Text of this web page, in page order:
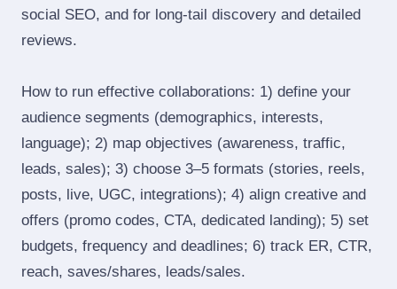
social SEO, and for long‑tail discovery and detailed
reviews.
How to run effective collaborations: 1) define your
audience segments (demographics, interests,
language); 2) map objectives (awareness, traffic,
leads, sales); 3) choose 3–5 formats (stories, reels,
posts, live, UGC, integrations); 4) align creative and
offers (promo codes, CTA, dedicated landing); 5) set
budgets, frequency and deadlines; 6) track ER, CTR,
reach, saves/shares, leads/sales.